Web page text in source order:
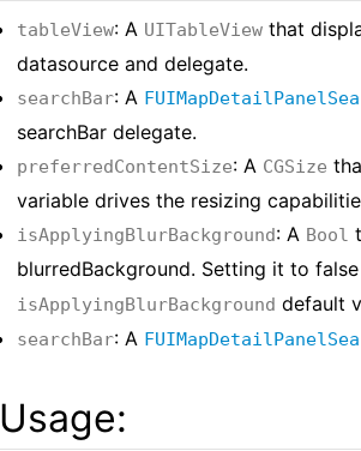
tableView: A UITableView that
datasource and delegate.
searchBar: A
searchBar delegate.
preferredContentSize: A CGSize
variable drives the resizing
isApplyingBlurBackground: A Bool
blurredBackground. Setting it to
isApplyingBlurBackground default
searchBar: A
Usage: